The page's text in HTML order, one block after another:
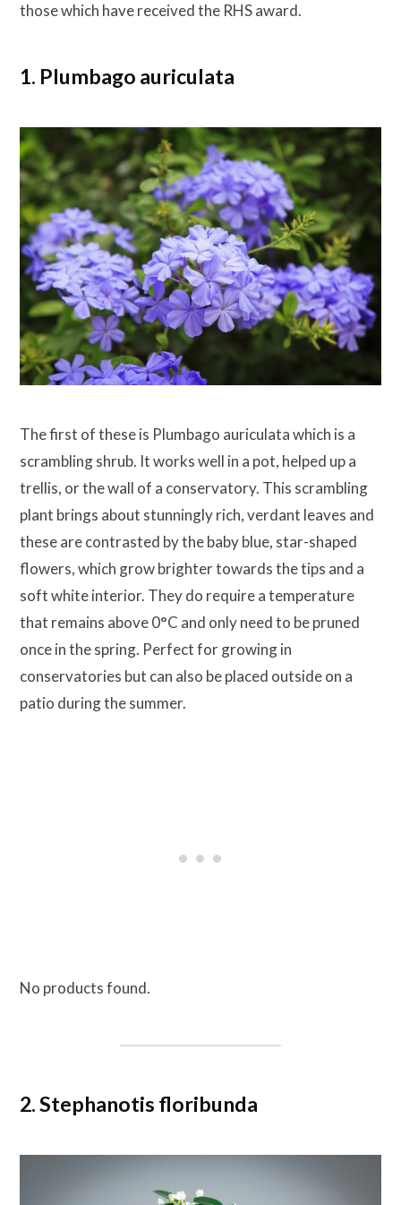
those which have received the RHS award.
1. Plumbago auriculata
The first of these is Plumbago auriculata which is a
scrambling shrub. It works well in a pot, helped up a
trellis, or the wall of a conservatory. This scrambling
plant brings about stunningly rich, verdant leaves and
these are contrasted by the baby blue, star-shaped
flowers, which grow brighter towards the tips and a
soft white interior. They do require a temperature
that remains above 0°C and only need to be pruned
once in the spring. Perfect for growing in
conservatories but can also be placed outside on a
patio during the summer.
No products found.
2. Stephanotis floribunda